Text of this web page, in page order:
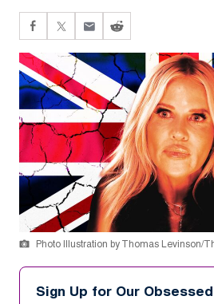
Photo Illustration by Thomas Levinson/
Sign Up for Our